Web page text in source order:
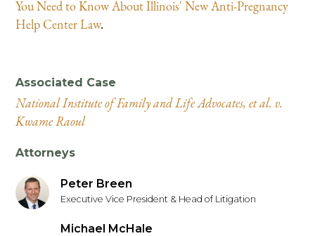
You Need to Know About Illinois' New Anti-Pregnancy
Help Center Law.
Associated Case
National Institute of Family and Life Advocates, et al. v.
Kwame Raoul
Attorneys
Peter Breen
Executive Vice President & Head of Litigation
Michael McHale